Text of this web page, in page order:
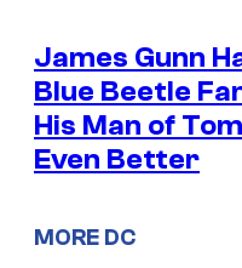
James Gunn
Blue Beetle
His Man of
Even Better
MORE DC